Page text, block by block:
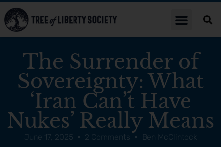
The Surrender of
Sovereignty: What
‘Iran Can’t Have
Nukes’ Really Means
June 17, 2025 2 Comments Ben McClintock